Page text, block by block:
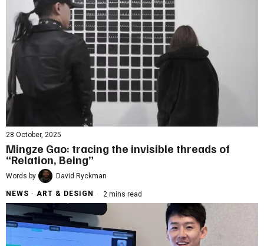
28 October, 2025
Mingze Gao: tracing the invisible threads of
“Relation, Being”
Words by David Ryckman
NEWS · ART & DESIGN 2 mins read